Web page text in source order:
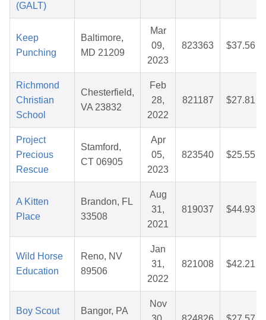
(GALT)
Keep
Punching
Baltimore,
MD 21209
Mar
09,
2023
823363 $37.56
Richmond
Christian
School
Chesterfield,
VA 23832
Feb
28,
2022
821187 $27.81
Project
Precious
Rescue
Stamford,
CT 06905
Apr
05,
2023
823540 $25.55
A Kitten
Place
Brandon, FL
33508
Aug
31,
2021
819037 $44.93
Wild Horse
Education
Reno, NV
89506
Jan
31,
2022
821008 $42.21
Boy Scout Bangor, PA
Nov